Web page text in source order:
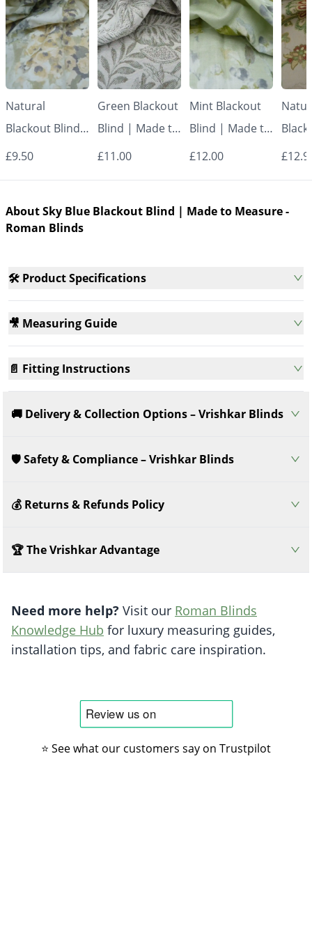
Natural
Blackout Blind |
Made to
£9.50
Green Blackout
Blind | Made to
Measure -
£11.00
Mint Blackout
Blind | Made to
Measure -
£12.00
About Sky Blue Blackout Blind | Made to Measure -
Roman Blinds
🛠️ Product Specifications
🎥 Measuring Guide
📄 Fitting Instructions
🚚 Delivery & Collection Options – Vrishkar Blinds
🛡️ Safety & Compliance – Vrishkar Blinds
💰 Returns & Refunds Policy
🏆 The Vrishkar Advantage
Need more help? Visit our Roman Blinds
Knowledge Hub for luxury measuring guides,
installation tips, and fabric care inspiration.
⭐ See what our customers say on Trustpilot